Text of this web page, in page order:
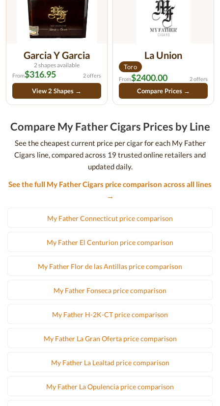
Garcia Y Garcia
2 shapes available
From$316.95 2 offers
View 2 Shapes →
La Union
Toro
From$2400.00 2 offers
Compare Prices →
Compare My Father Cigars Prices by Line
See the cheapest current price per cigar for each My Father
Cigars line, compared across 19 trusted online retailers and
updated daily.
See the full My Father Cigars price comparison across all lines
→
My Father Connecticut price comparison
My Father El Centurion price comparison
My Father Flor de las Antillas price comparison
My Father Fonseca price comparison
My Father H-2K-CT price comparison
My Father La Gran Oferta price comparison
My Father La Lealtad price comparison
My Father La Opulencia price comparison